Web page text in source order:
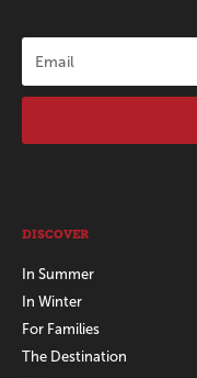
DISCOVER
In Summer
In Winter
For Families
The Destination